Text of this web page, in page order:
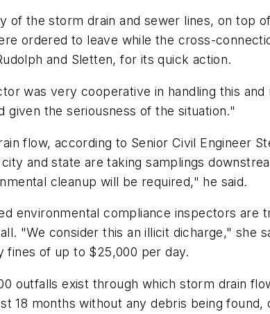
of the storm drain and sewer lines, on top
ordered to leave while the cross-
and Sletten, for its quick action.
was very cooperative in handling this
given the seriousness of the situation."
flow, according to Senior Civil Engineer
and state are taking samplings
cleanup will be required," he said.
environmental compliance inspectors are
"We consider this an illicit dicharge," she
fines of up to $25,000 per day.
outfalls exist through which storm drain
18 months without any debris being